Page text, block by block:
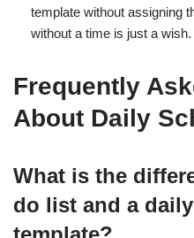
template without assigning
without a time is just a wish.
Frequently
About Daily
What is the
do list and a